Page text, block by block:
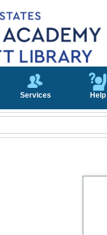
Services Help